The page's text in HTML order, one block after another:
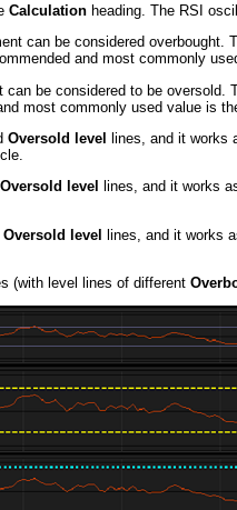
Calculation heading. The RSI
can be considered overbought.
and most commonly
be considered to be
most commonly used value is
Oversold level lines, and it works
Oversold level lines, and it works
Oversold level lines, and it works
(with level lines of different